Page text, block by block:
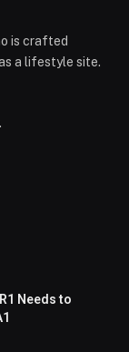
is crafted
a lifestyle site.
Needs to